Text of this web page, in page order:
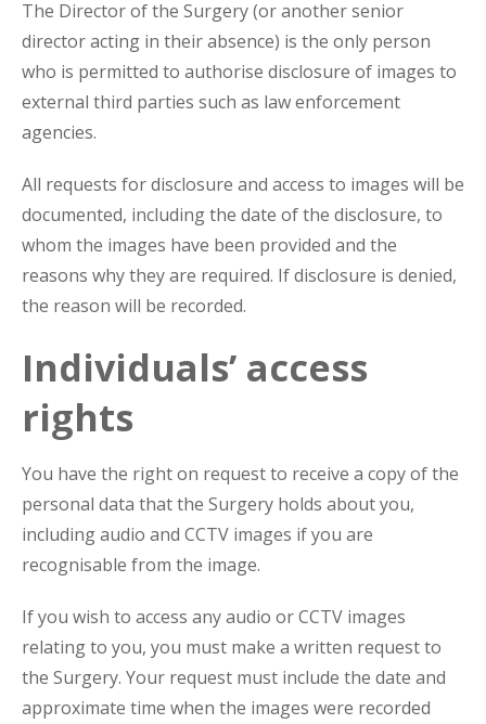
The Director of the Surgery (or another senior
director acting in their absence) is the only person
who is permitted to authorise disclosure of images to
external third parties such as law enforcement
agencies.
All requests for disclosure and access to images will be
documented, including the date of the disclosure, to
whom the images have been provided and the
reasons why they are required. If disclosure is denied,
the reason will be recorded.
Individuals’ access
rights
You have the right on request to receive a copy of the
personal data that the Surgery holds about you,
including audio and CCTV images if you are
recognisable from the image.
If you wish to access any audio or CCTV images
relating to you, you must make a written request to
the Surgery. Your request must include the date and
approximate time when the images were recorded